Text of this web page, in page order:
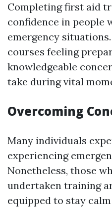
Completing first aid
confidence in people
emergency
courses feeling
knowledgeable
take during vital
Overcoming
Many individuals
experiencing
Nonetheless, those
undertaken training
equipped to stay